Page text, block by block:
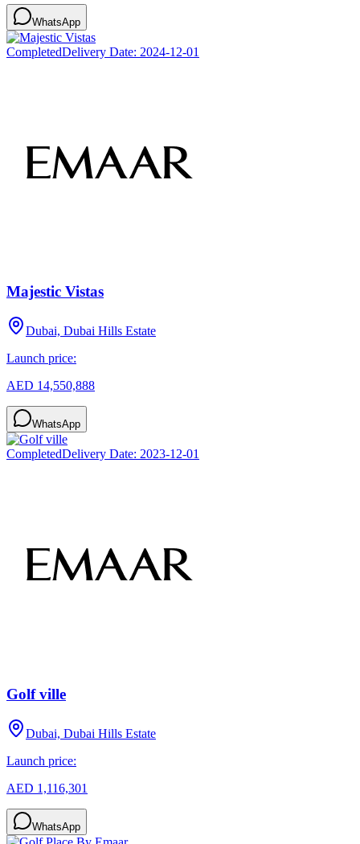
WhatsApp
CompletedDelivery Date: 2024-12-01
Majestic Vistas
Dubai, Dubai Hills Estate
Launch price:
AED 14,550,888
WhatsApp
CompletedDelivery Date: 2023-12-01
Golf ville
Dubai, Dubai Hills Estate
Launch price:
AED 1,116,301
WhatsApp